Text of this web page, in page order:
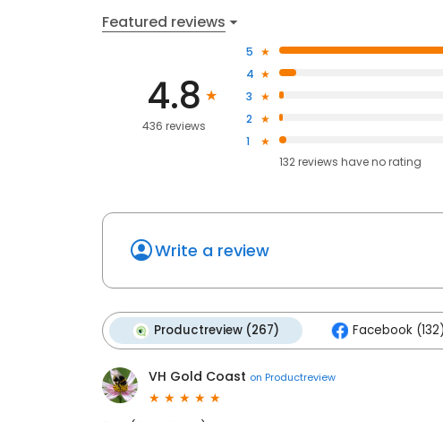
Featured reviews
4.8
436 reviews
5
4
3
2
1
132reviews haveno rating
Write a review
Productreview (267) Facebook (132)
VH Gold Coast on Productreview